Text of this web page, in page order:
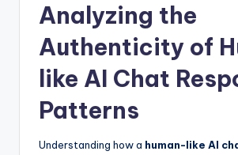
Analyzing the
Authenticity of
like AI Chat
Patterns
Understanding how a human-like AI